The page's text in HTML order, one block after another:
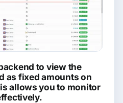
to view the
as fixed amounts on
allows you to monitor